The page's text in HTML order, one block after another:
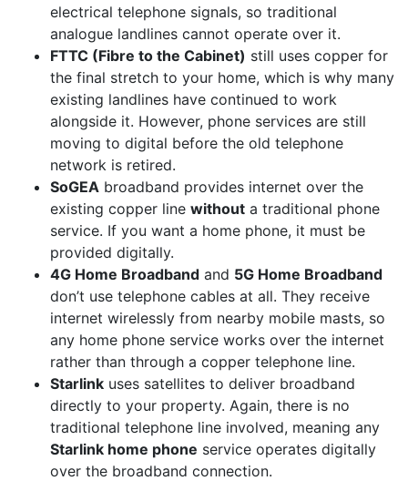
electrical telephone signals, so traditional
analogue landlines cannot operate over it.
FTTC (Fibre to the Cabinet) still uses copper for
the final stretch to your home, which is why many
existing landlines have continued to work
alongside it. However, phone services are still
moving to digital before the old telephone
network is retired.
SoGEA broadband provides internet over the
existing copper line without a traditional phone
service. If you want a home phone, it must be
provided digitally.
4G Home Broadband and 5G Home Broadband
don’t use telephone cables at all. They receive
internet wirelessly from nearby mobile masts, so
any home phone service works over the internet
rather than through a copper telephone line.
Starlink uses satellites to deliver broadband
directly to your property. Again, there is no
traditional telephone line involved, meaning any
Starlink home phone service operates digitally
over the broadband connection.